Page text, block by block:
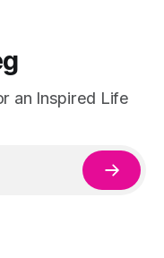
an Inspired Life